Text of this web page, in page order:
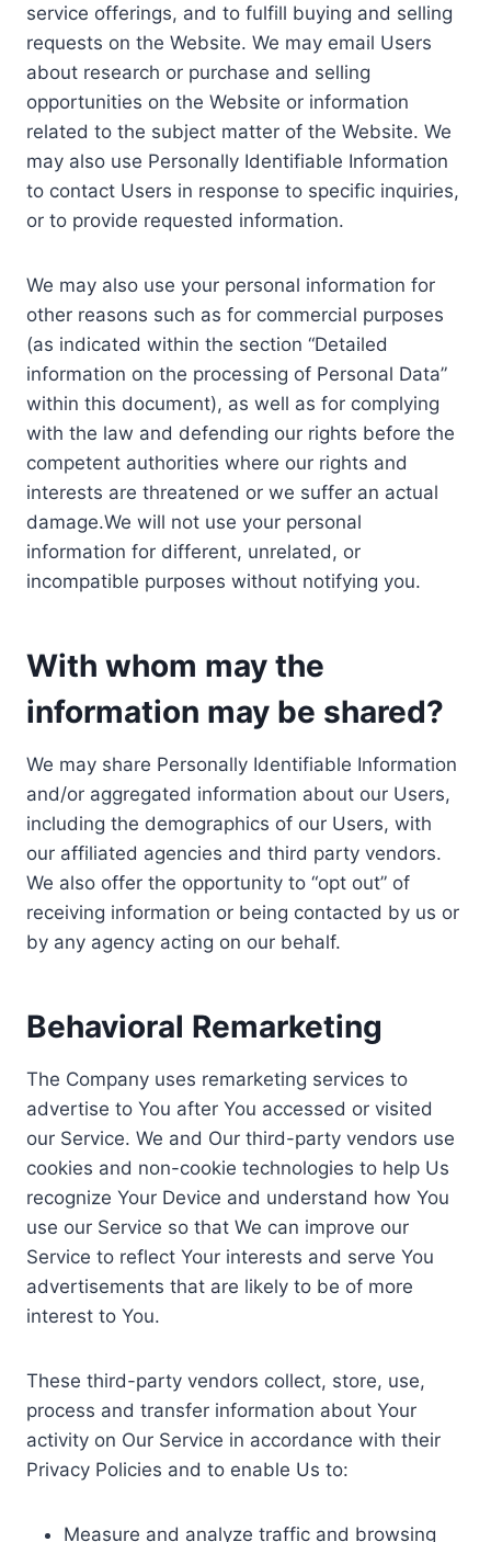
service offerings, and to fulfill buying and selling
requests on the Website. We may email Users
about research or purchase and selling
opportunities on the Website or information
related to the subject matter of the Website. We
may also use Personally Identifiable Information
to contact Users in response to specific inquiries,
or to provide requested information.
We may also use your personal information for
other reasons such as for commercial purposes
(as indicated within the section “Detailed
information on the processing of Personal Data”
within this document), as well as for complying
with the law and defending our rights before the
competent authorities where our rights and
interests are threatened or we suffer an actual
damage.We will not use your personal
information for different, unrelated, or
incompatible purposes without notifying you.
With whom may the
information may be shared?
We may share Personally Identifiable Information
and/or aggregated information about our Users,
including the demographics of our Users, with
our affiliated agencies and third party vendors.
We also offer the opportunity to “opt out” of
receiving information or being contacted by us or
by any agency acting on our behalf.
Behavioral Remarketing
The Company uses remarketing services to
advertise to You after You accessed or visited
our Service. We and Our third-party vendors use
cookies and non-cookie technologies to help Us
recognize Your Device and understand how You
use our Service so that We can improve our
Service to reflect Your interests and serve You
advertisements that are likely to be of more
interest to You.
These third-party vendors collect, store, use,
process and transfer information about Your
activity on Our Service in accordance with their
Privacy Policies and to enable Us to:
Measure and analyze traffic and browsing